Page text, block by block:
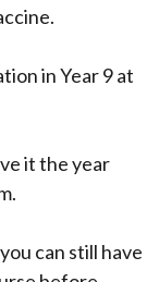
in Year 9 at
it the year
can still have